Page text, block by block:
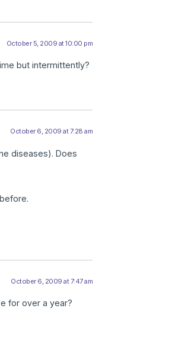
October 5, 2009 at 10:00 pm
but intermittently?
October 6, 2009 at 7:28 am
diseases). Does
October 6, 2009 at 7:47 am
for over a year?